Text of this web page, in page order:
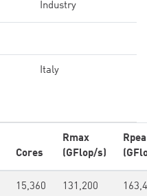
Industry
Italy
Cores
Rmax
(GFlop/s)
15,360 131,200